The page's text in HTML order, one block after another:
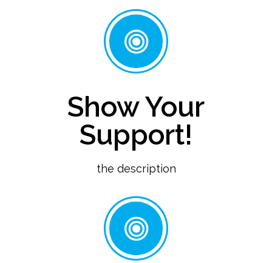
Show Your
Support!
the description